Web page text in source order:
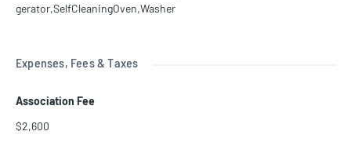
gerator,SelfCleaningOven,Washer
Expenses, Fees & Taxes
Association Fee
$2,600